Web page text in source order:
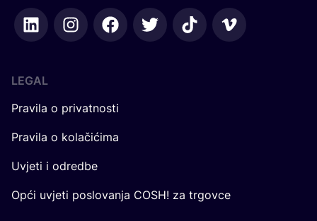
LEGAL
Pravila o privatnosti
Pravila o kolačićima
Uvjeti i odredbe
Opći uvjeti poslovanja COSH! za trgovce